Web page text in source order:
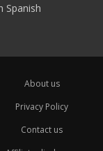
Spanish
About us
Privacy Policy
Contact us